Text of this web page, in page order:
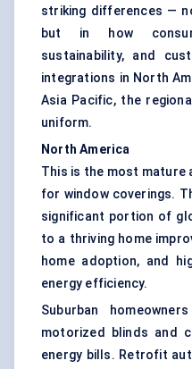
striking differences —
but in how
sustainability, and
integrations in North
Asia Pacific, the
uniform.
North America
This is the most mature
for window coverings.
significant portion of
to a thriving home
home adoption, and
energy efficiency.
Suburban
motorized blinds and
energy bills. Retrofit